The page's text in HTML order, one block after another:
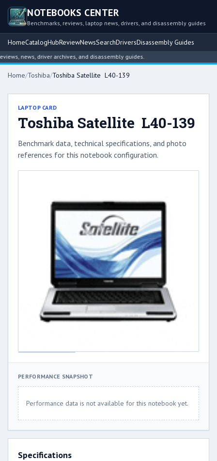
NOTEBOOKS CENTER
Benchmarks, reviews, laptop news, drivers, and disassembly guides
HomeCatalogHubReviewNewsSearchDriversDisassembly Guides
news, driver archives, and disassembly guides.
Home/Toshiba/Toshiba Satellite L40-139
LAPTOP CARD
Toshiba Satellite L40-139
Benchmark data, technical specifications, and photo
references for this notebook configuration.
PERFORMANCE SNAPSHOT
Performance data is not available for this notebook yet.
Specifications